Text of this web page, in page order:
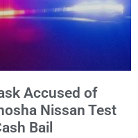
Accused of
Nissan Test
Bail